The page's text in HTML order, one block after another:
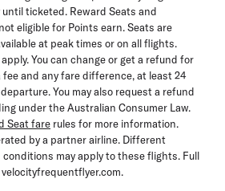
until ticketed. Reward Seats and
eligible for Points earn. Seats are
at peak times or on all flights.
You can change or get a refund for
fee and any fare difference, at least 24
You may also request a refund
under the Australian Consumer Law.
Seat fare rules for more information.
by a partner airline. Different
conditions may apply to these flights. Full